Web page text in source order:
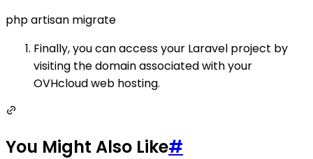
php artisan migrate
Finally, you can access your Laravel project by
visiting the domain associated with your
OVHcloud web hosting.
You Might Also Like#